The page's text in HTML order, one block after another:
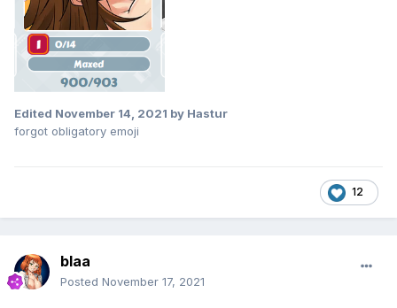
Edited November 14, 2021 by Hastur
forgot obligatory emoji
12
blaa
Posted November 17, 2021